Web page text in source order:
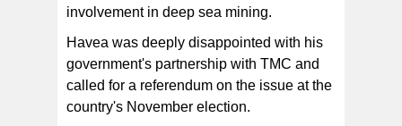
involvement in deep sea mining.
Havea was deeply disappointed with his
government's partnership with TMC and
called for a referendum on the issue at the
country's November election.